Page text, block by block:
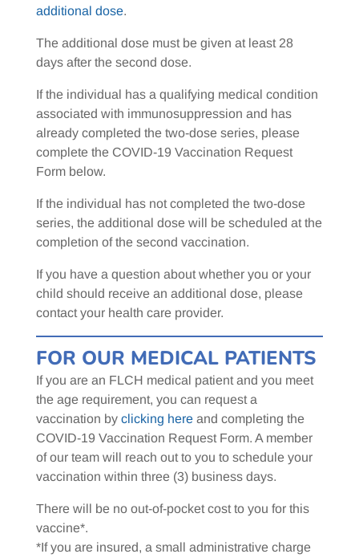
additional dose.
The additional dose must be given at least 28
days after the second dose.
If the individual has a qualifying medical condition
associated with immunosuppression and has
already completed the two-dose series, please
complete the COVID-19 Vaccination Request
Form below.
If the individual has not completed the two-dose
series, the additional dose will be scheduled at the
completion of the second vaccination.
If you have a question about whether you or your
child should receive an additional dose, please
contact your health care provider.
FOR OUR MEDICAL PATIENTS
If you are an FLCH medical patient and you meet
the age requirement, you can request a
vaccination by clicking hereand completing the
COVID-19 Vaccination Request Form. A member
of our team will reach out to you to schedule your
vaccination within three (3) business days.
There will be no out-of-pocket cost to you for this
vaccine*.
*If you are insured, a small administrative charge